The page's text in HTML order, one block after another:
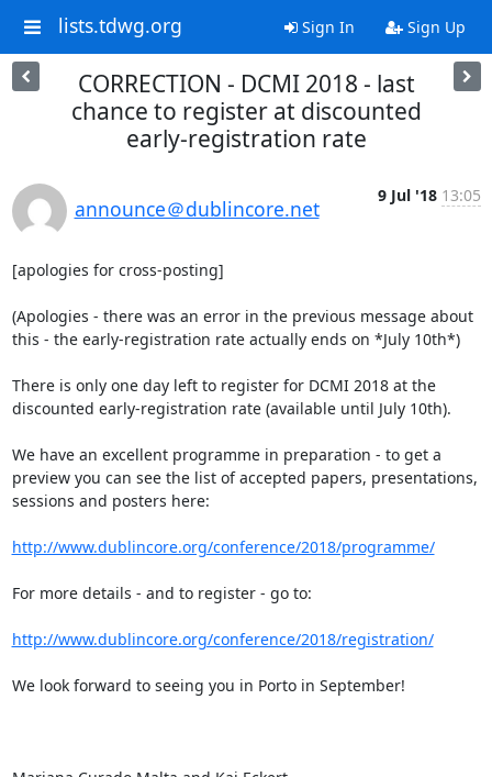
lists.tdwg.org Sign In Sign Up
CORRECTION - DCMI 2018 - last
chance to register at discounted
early-registration rate
announce＠dublincore.net
9 Jul '18 13:05
[apologies for cross-posting]
(Apologies - there was an error in the previous message about
this - the early-registration rate actually ends on *July 10th*)
There is only one day left to register for DCMI 2018 at the
discounted early-registration rate (available until July 10th).
We have an excellent programme in preparation - to get a
preview you can see the list of accepted papers, presentations,
sessions and posters here:
http://www.dublincore.org/conference/2018/programme/
For more details - and to register - go to:
http://www.dublincore.org/conference/2018/registration/
We look forward to seeing you in Porto in September!